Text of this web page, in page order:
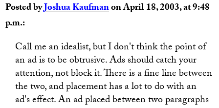
Posted byJoshua Kaufmanon April 18, 2003, at 9:48
p.m.:
Call me an idealist, but I don't think the point of
an ad is to be obtrusive. Ads should catch your
attention, not block it. There is a fine line between
the two, and placement has a lot to do with an
ad's effect. An ad placed between two paragraphs